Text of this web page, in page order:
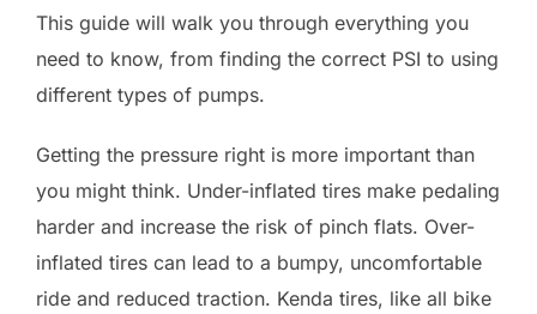
This guide will walk you through everything you
need to know, from finding the correct PSI to using
different types of pumps.
Getting the pressure right is more important than
you might think. Under-inflated tires make pedaling
harder and increase the risk of pinch flats. Over-
inflated tires can lead to a bumpy, uncomfortable
ride and reduced traction. Kenda tires, like all bike